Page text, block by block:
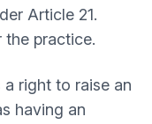
Article 21.
the practice.
right to raise an
having an